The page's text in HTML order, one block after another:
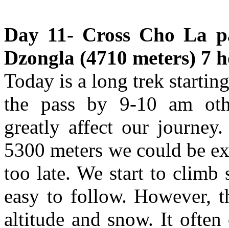
Day 11- Cross Cho La
Dzongla (4710 meters) 7
Today is a long trek
the pass by 9-10 am
greatly affect our
5300 meters we could be
too late. We start to climb
easy to follow. However,
altitude and snow. It often